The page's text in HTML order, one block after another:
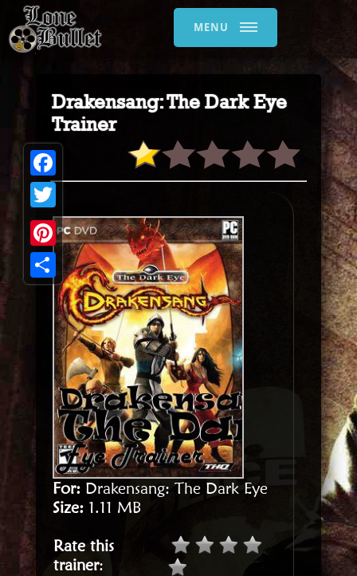
MENU
Drakensang: The Dark Eye
Trainer
For: Drakensang: The Dark Eye
Size: 1.11 MB
Rate this
trainer:
Facebook
Twitter
Pinterest
Share